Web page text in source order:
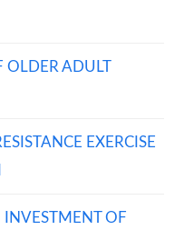
OLDER ADULT
EXERCISE
OF